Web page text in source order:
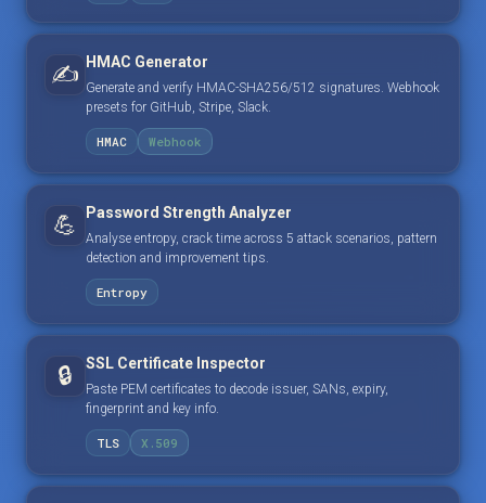
✍️ HMAC Generator
Generate and verify HMAC-SHA256/512 signatures. Webhook
presets for GitHub, Stripe, Slack.
HMAC Webhook
💪 Password Strength Analyzer
Analyse entropy, crack time across 5 attack scenarios, pattern
detection and improvement tips.
Entropy
🔒 SSL Certificate Inspector
Paste PEM certificates to decode issuer, SANs, expiry,
fingerprint and key info.
TLS X.509